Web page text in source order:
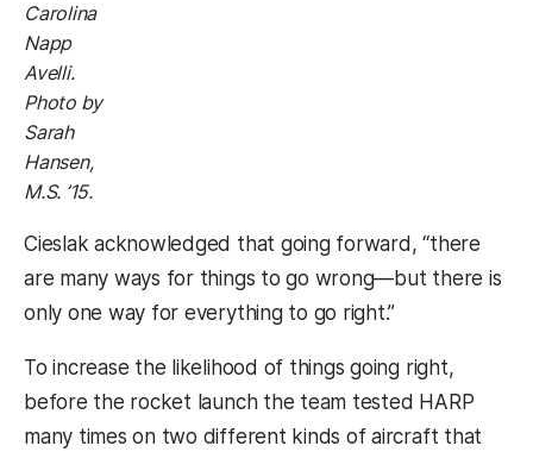
Carolina
Napp
Avelli.
Photo by
Sarah
Hansen,
M.S. ’15.
Cieslak acknowledged that going forward, “there
are many ways for things to go wrong—but there is
only one way for everything to go right.”
To increase the likelihood of things going right,
before the rocket launch the team tested HARP
many times on two different kinds of aircraft that